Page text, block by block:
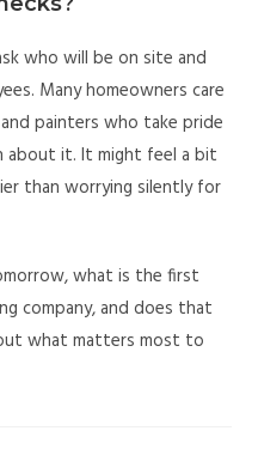
who will be on site and
Many homeowners care
painters who take pride
about it. It might feel a bit
than worrying silently for
what is the first
company, and does that
what matters most to